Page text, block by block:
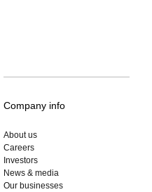
Company info
About us
Careers
Investors
News & media
Our businesses